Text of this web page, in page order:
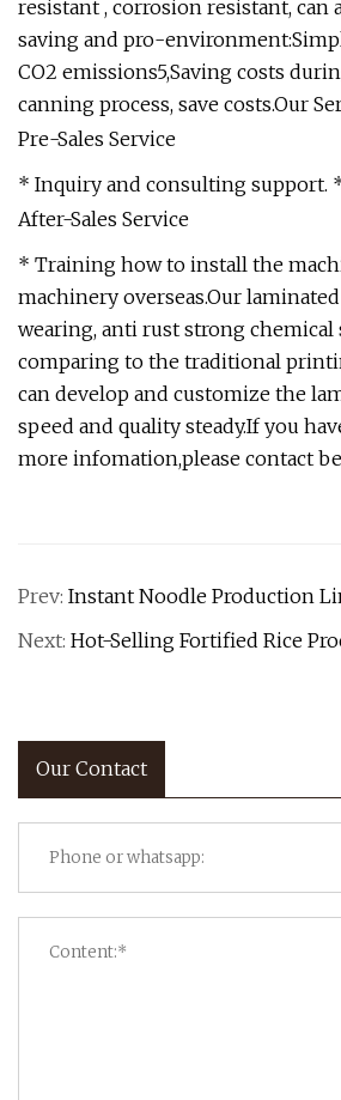
resistant , corrosion resistant,
saving and pro-
CO2 emissions5,Saving costs
canning process, save costs.Our
Pre-Sales Service
* Inquiry and consulting support.
After-Sales Service
* Training how to install the
machinery overseas.Our
wearing, anti rust strong
comparing to the traditional
can develop and customize the
speed and quality steady.If you
more infomation,please contact
Prev: Instant Noodle Production
Next: Hot-Selling Fortified Rice
Our Contact